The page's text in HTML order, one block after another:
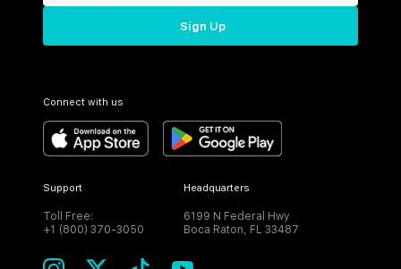
Sign Up
Connect with us
Support
Toll Free:
+1 (800) 370-3050
Headquarters
6199 N Federal Hwy
Boca Raton, FL 33487